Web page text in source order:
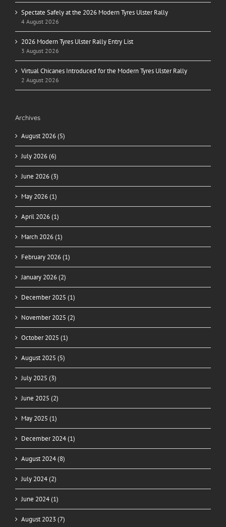
Spectate Safely at the 2026 Modern Tyres Ulster Rally
4 August 2026
2026 Modern Tyres Ulster Rally Entry List
3 August 2026
Virtual Chicanes Introduced for the Modern Tyres Ulster Rally
2 August 2026
Archives
August 2026 (5)
July 2026 (6)
June 2026 (3)
May 2026 (1)
April 2026 (1)
March 2026 (1)
February 2026 (1)
January 2026 (2)
December 2025 (1)
November 2025 (2)
October 2025 (1)
August 2025 (5)
July 2025 (3)
June 2025 (2)
May 2025 (1)
December 2024 (1)
August 2024 (8)
July 2024 (2)
June 2024 (1)
August 2023 (7)